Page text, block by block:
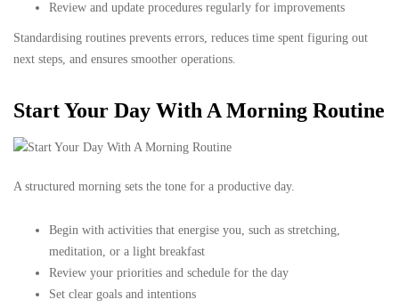
Review and update procedures regularly for improvements
Standardising routines prevents errors, reduces time spent figuring out
next steps, and ensures smoother operations.
Start Your Day With A Morning Routine
A structured morning sets the tone for a productive day.
Begin with activities that energise you, such as stretching,
meditation, or a light breakfast
Review your priorities and schedule for the day
Set clear goals and intentions